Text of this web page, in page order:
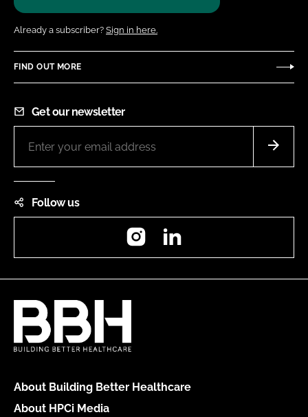
Already a subscriber? Sign in here.
FIND OUT MORE
Get our newsletter
Follow us
Instagram
About Building Better Healthcare
About HPCi Media